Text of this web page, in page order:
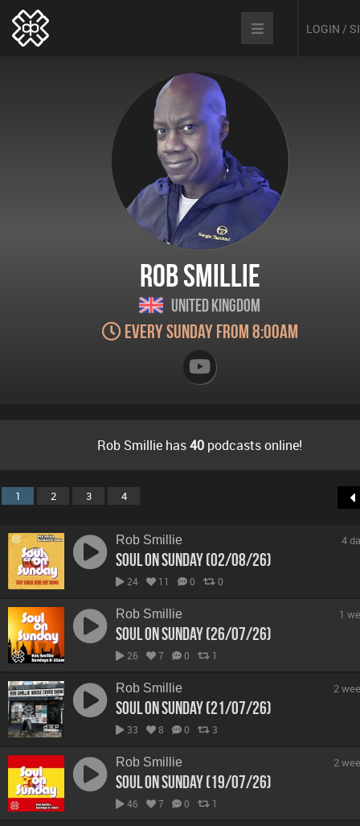
LOGIN /
Rob Smillie
United Kingdom
Every Sunday from 8:00am
Rob Smillie has40 podcasts online!
1 2 3 4
Rob Smillie
Soul On Sunday (02/08/26)
24 11 0 0
4
Rob Smillie
Soul On Sunday (26/07/26)
26 7 0 1
1
Rob Smillie
Soul On Sunday (21/07/26)
33 8 0 3
2
Rob Smillie
Soul On Sunday (19/07/26)
46 7 0 1
2